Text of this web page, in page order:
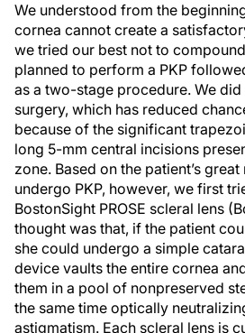
We understood from the
cornea cannot create a
we tried our best not to
planned to perform a PKP
as a two-stage procedure. We
surgery, which has reduced
because of the significant
long 5-mm central incisions
zone. Based on the patient’s
undergo PKP, however, we first
BostonSight PROSE scleral lens
thought was that, if the patient
she could undergo a simple
device vaults the entire cornea
them in a pool of nonpreserved
the same time optically
astigmatism. Each scleral lens is